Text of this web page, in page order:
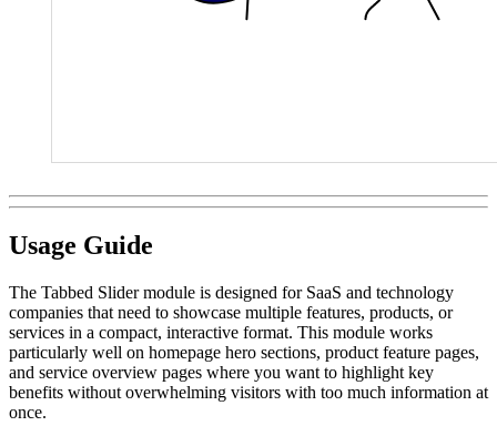
Usage Guide
The Tabbed Slider module is designed for SaaS and technology
companies that need to showcase multiple features, products, or
services in a compact, interactive format. This module works
particularly well on homepage hero sections, product feature pages,
and service overview pages where you want to highlight key
benefits without overwhelming visitors with too much information at
once.